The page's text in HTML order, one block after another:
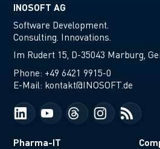
INOSOFT AG
Software Development.
Consulting. Innovations.
Im Rudert 15, D-35043 Marburg,
Phone: +49 6421 9915-0
E-Mail: kontakt@INOSOFT.de
Pharma-IT